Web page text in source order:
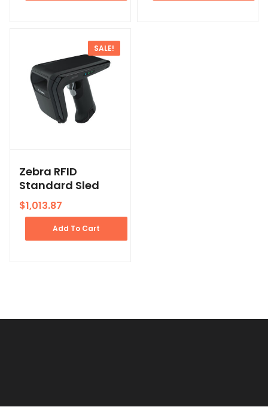
SALE!
Zebra RFID
Standard Sled
$1,013.87
Add To Cart